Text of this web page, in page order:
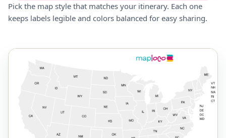
Pick the map style that matches your itinerary. Each one
keeps labels legible and colors balanced for easy sharing.